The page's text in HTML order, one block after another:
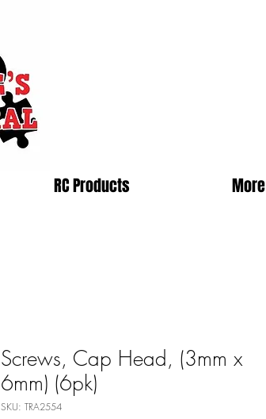
RC Products More
Screws, Cap Head, (3mm x
6mm) (6pk)
SKU: TRA2554